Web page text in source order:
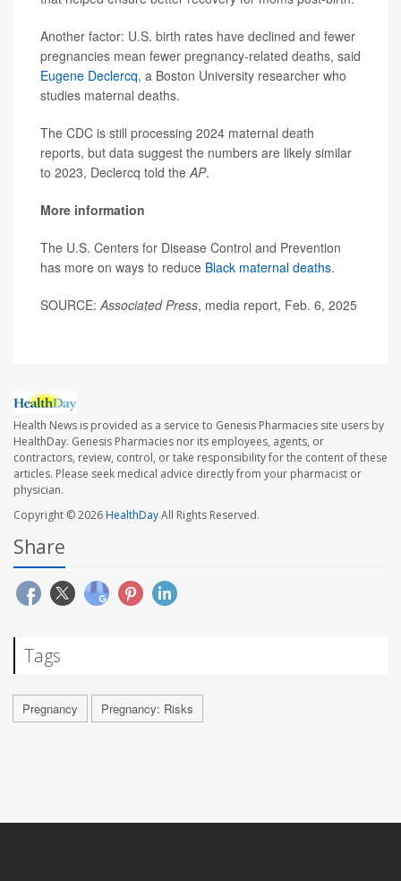
Another factor: U.S. birth rates have declined and fewer
pregnancies mean fewer pregnancy-related deaths, said
Eugene Declercq, a Boston University researcher who
studies maternal deaths.
The CDC is still processing 2024 maternal death
reports, but data suggest the numbers are likely similar
to 2023, Declercq told theAP.
More information
The U.S. Centers for Disease Control and Prevention
has more on ways to reduce Black maternal deaths.
SOURCE:Associated Press, media report, Feb. 6, 2025
Health News is provided as a service to Genesis Pharmacies site users by
HealthDay. Genesis Pharmacies nor its employees, agents, or
contractors, review, control, or take responsibility for the content of these
articles. Please seek medical advice directly from your pharmacist or
physician.
Copyright © 2026HealthDayAll Rights Reserved.
Share
Tags
Pregnancy Pregnancy: Risks